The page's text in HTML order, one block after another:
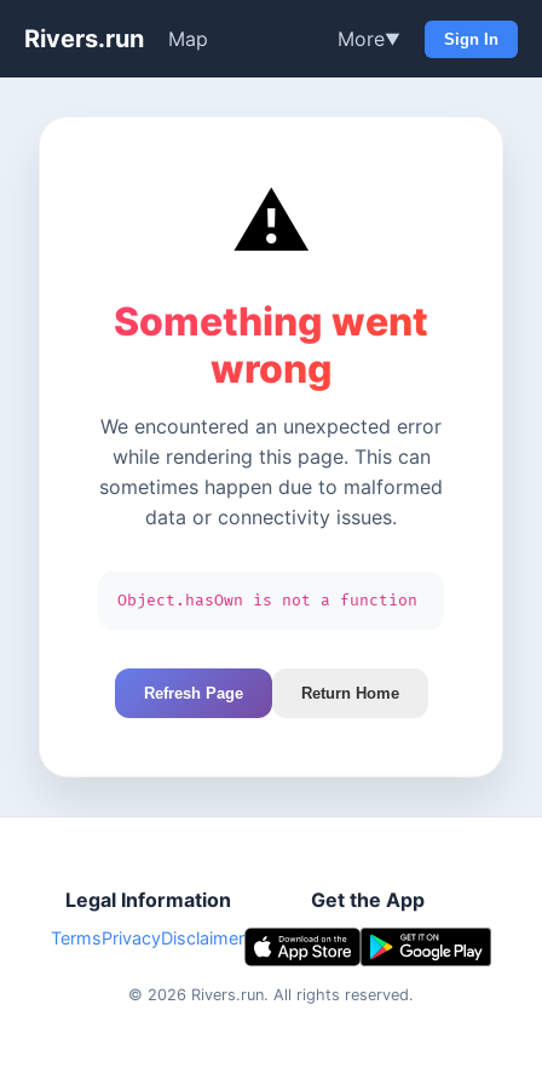
Rivers.run Map More▼ Sign In
⚠️
Something went
wrong
We encountered an unexpected error
while rendering this page. This can
sometimes happen due to malformed
data or connectivity issues.
Object.hasOwn is not a function
Refresh Page Return Home
Legal Information
TermsPrivacyDisclaimer
Get the App
© 2026 Rivers.run. All rights reserved.